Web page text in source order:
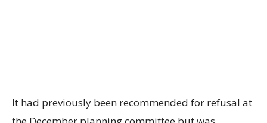
It had previously been recommended for refusal at